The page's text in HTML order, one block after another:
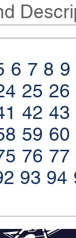
6 7 8 9
25 26
42 43
59 60
76 77
93 94